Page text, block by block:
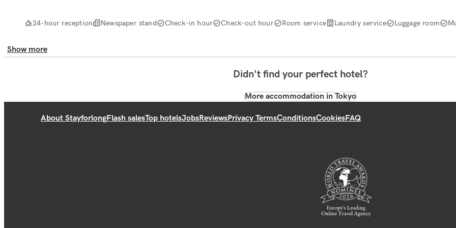
24-hour reception Newspaper stand Check-in hour Check-out hour Room service Laundry service Luggage room
Show more
Didn't find your perfect hotel?
More accommodation in Tokyo
About StayforlongFlash salesTop hotelsJobsReviewsPrivacy TermsConditionsCookiesFAQ